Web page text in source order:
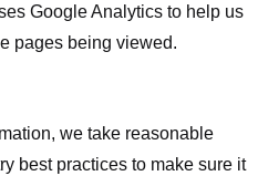
Google Analytics to help us
pages being viewed.
we take reasonable
best practices to make sure it